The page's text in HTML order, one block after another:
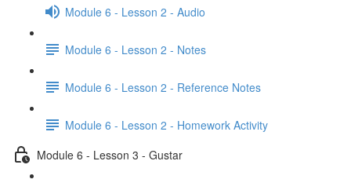
Module 6 - Lesson 2 - Audio
Module 6 - Lesson 2 - Notes
Module 6 - Lesson 2 - Reference Notes
Module 6 - Lesson 2 - Homework Activity
Module 6 - Lesson 3 - Gustar